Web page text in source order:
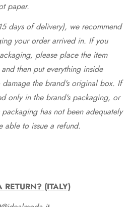
paper.
days of delivery), we recommend
your order arrived in. If you
please place the item
then put everything inside
the brand's original box. If
only in the brand's packaging, or
has not been adequately
able to issue a refund.
(ITALY)